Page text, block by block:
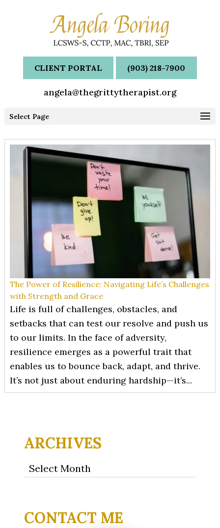
CLIENT PORTAL (903) 218-7900
angela@thegrittytherapist.org
Select Page
The Power of Resilience: Navigating Life’s Challenges
with Strength and Grace
Life is full of challenges, obstacles, and
setbacks that can test our resolve and push us
to our limits. In the face of adversity,
resilience emerges as a powerful trait that
enables us to bounce back, adapt, and thrive.
It’s not just about enduring hardship—it’s...
ARCHIVES
Archives
CONTACT ME